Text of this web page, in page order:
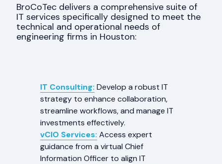
BroCoTec delivers a comprehensive suite of
IT services specifically designed to meet the
technical and operational needs of
engineering firms in Houston:
IT Consulting: Develop a robust IT
strategy to enhance collaboration,
streamline workflows, and manage IT
investments effectively.
vCIO Services: Access expert
guidance from a virtual Chief
Information Officer to align IT